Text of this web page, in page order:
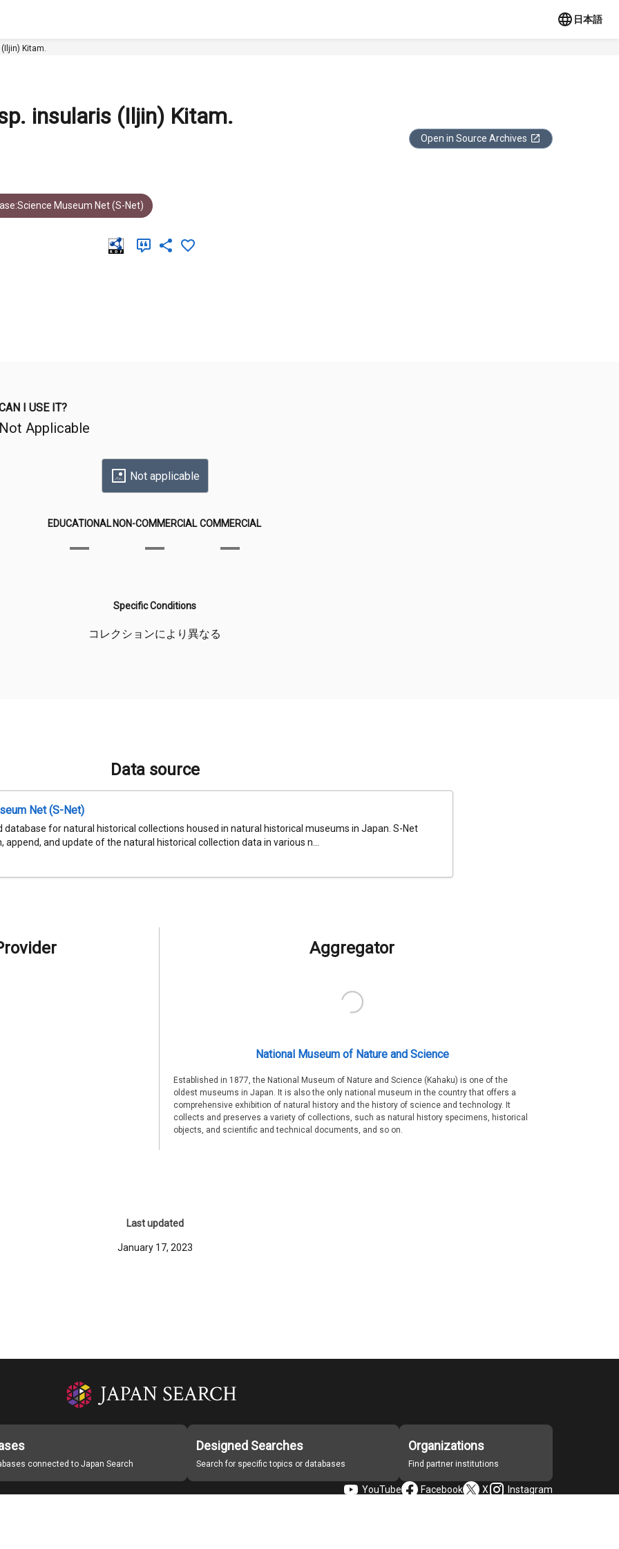
日本語
(Iljin) Kitam.
insularis (Iljin) Kitam.
Open in Source Archives
Museum Net (S-Net)
I USE IT?
Not Applicable
Not applicable
EDUCATIONAL NON-COMMERCIAL COMMERCIAL
Specific Conditions
コレクションにより異なる
Data source
Net (S-Net)
database for natural historical collections housed in natural historical museums in Japan. S-Net
append, and update of the natural historical collection data in various n...
Aggregator
National Museum of Nature and Science
Established in 1877, the National Museum of Nature and Science (Kahaku) is one of the
oldest museums in Japan. It is also the only national museum in the country that offers a
comprehensive exhibition of natural history and the history of science and technology. It
collects and preserves a variety of collections, such as natural history specimens, historical
objects, and scientific and technical documents, and so on.
Last updated
January 17, 2023
connected to Japan Search
Designed Searches
Search for specific topics or databases
Organizations
Find partner institutions
YouTube Facebook X Instagram